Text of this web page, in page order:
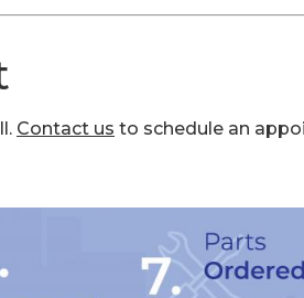
Contact us to schedule an